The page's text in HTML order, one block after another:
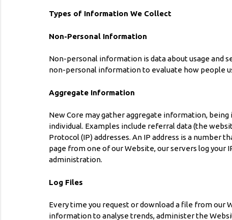
Types of Information We Collect
Non-Personal Information
Non-personal information is data about usage and
non-personal information to evaluate how people
Aggregate Information
New Core may gather aggregate information,
individual. Examples include referral data (the
Protocol (IP) addresses. An IP address is a number
page from one of our Website, our servers log
administration.
Log Files
Every time you request or download a file from our
information to analyse trends, administer the